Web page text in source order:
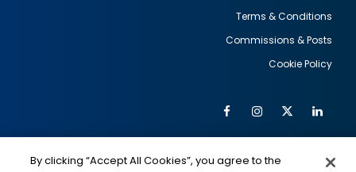
Terms & Conditions
Commissions & Posts
Cookie Policy
Social
FacebookInstagram
Twitter
By clicking “Accept All Cookies”, you agree to the